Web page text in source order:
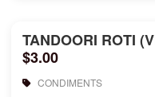
TANDOORI ROTI
$3.00
CONDIMENTS